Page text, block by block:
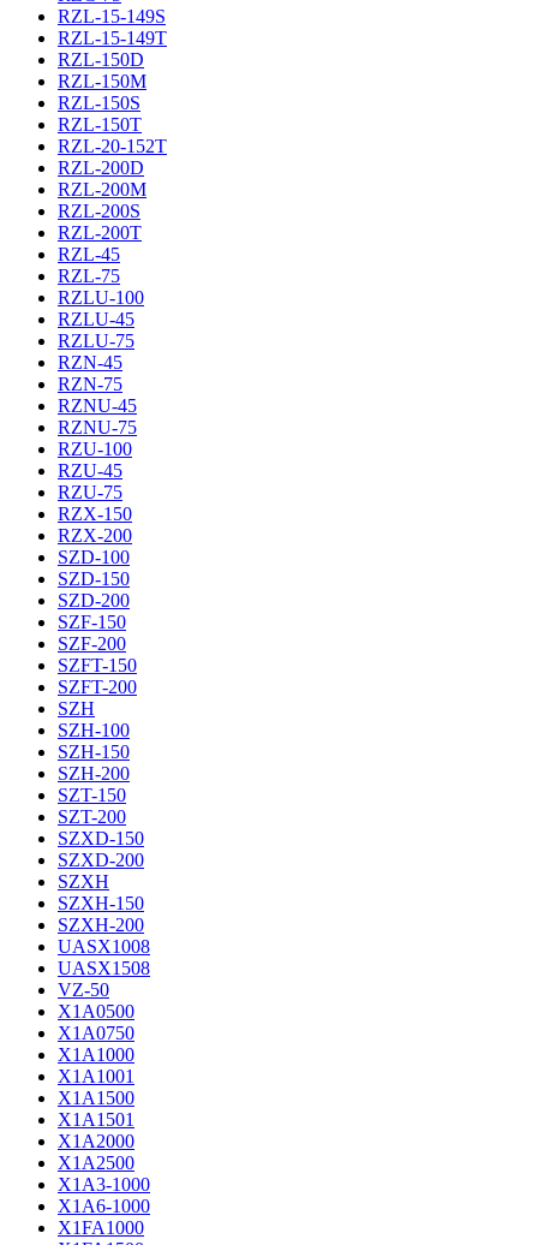
RZL-15-149S
RZL-15-149T
RZL-150D
RZL-150M
RZL-150S
RZL-150T
RZL-20-152T
RZL-200D
RZL-200M
RZL-200S
RZL-200T
RZL-45
RZL-75
RZLU-100
RZLU-45
RZLU-75
RZN-45
RZN-75
RZNU-45
RZNU-75
RZU-100
RZU-45
RZU-75
RZX-150
RZX-200
SZD-100
SZD-150
SZD-200
SZF-150
SZF-200
SZFT-150
SZFT-200
SZH
SZH-100
SZH-150
SZH-200
SZT-150
SZT-200
SZXD-150
SZXD-200
SZXH
SZXH-150
SZXH-200
UASX1008
UASX1508
VZ-50
X1A0500
X1A0750
X1A1000
X1A1001
X1A1500
X1A1501
X1A2000
X1A2500
X1A3-1000
X1A6-1000
X1FA1000